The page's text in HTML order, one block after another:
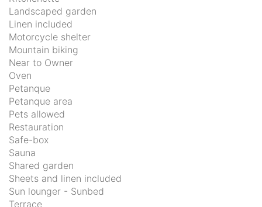
Landscaped garden
Linen included
Motorcycle shelter
Mountain biking
Near to Owner
Oven
Petanque
Petanque area
Pets allowed
Restauration
Safe-box
Sauna
Shared garden
Sheets and linen included
Sun lounger - Sunbed
Terrace